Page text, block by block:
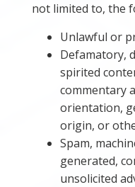
not limited to, the
Unlawful or
Defamatory,
spirited
commentary
orientation,
origin, or
Spam,
generated,
unsolicited